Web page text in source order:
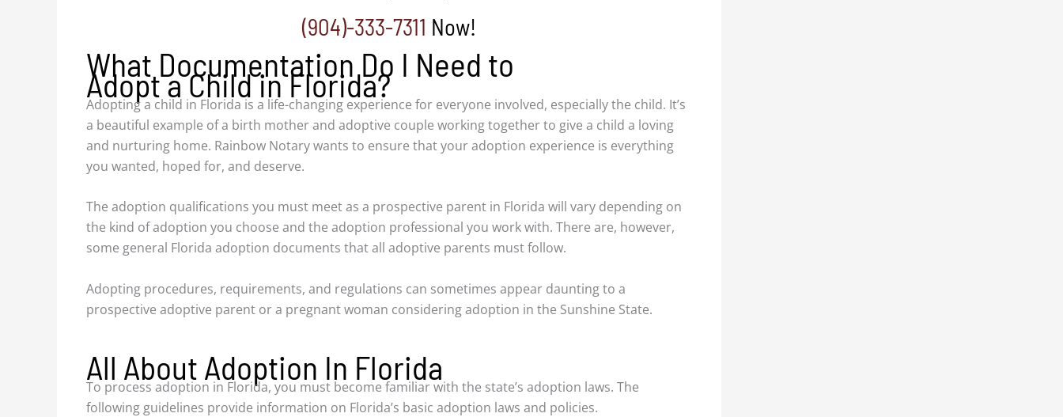
(904)-333-7311 Now!
What Documentation Do I Need to
Adopt a Child in Florida?
Adopting a child in Florida is a life-changing experience for everyone involved, especially the child. It’s
a beautiful example of a birth mother and adoptive couple working together to give a child a loving
and nurturing home. Rainbow Notary wants to ensure that your adoption experience is everything
you wanted, hoped for, and deserve.
The adoption qualifications you must meet as a prospective parent in Florida will vary depending on
the kind of adoption you choose and the adoption professional you work with. There are, however,
some general Florida adoption documents that all adoptive parents must follow.
Adopting procedures, requirements, and regulations can sometimes appear daunting to a
prospective adoptive parent or a pregnant woman considering adoption in the Sunshine State.
All About Adoption In Florida
To process adoption in Florida, you must become familiar with the state’s adoption laws. The
following guidelines provide information on Florida’s basic adoption laws and policies.